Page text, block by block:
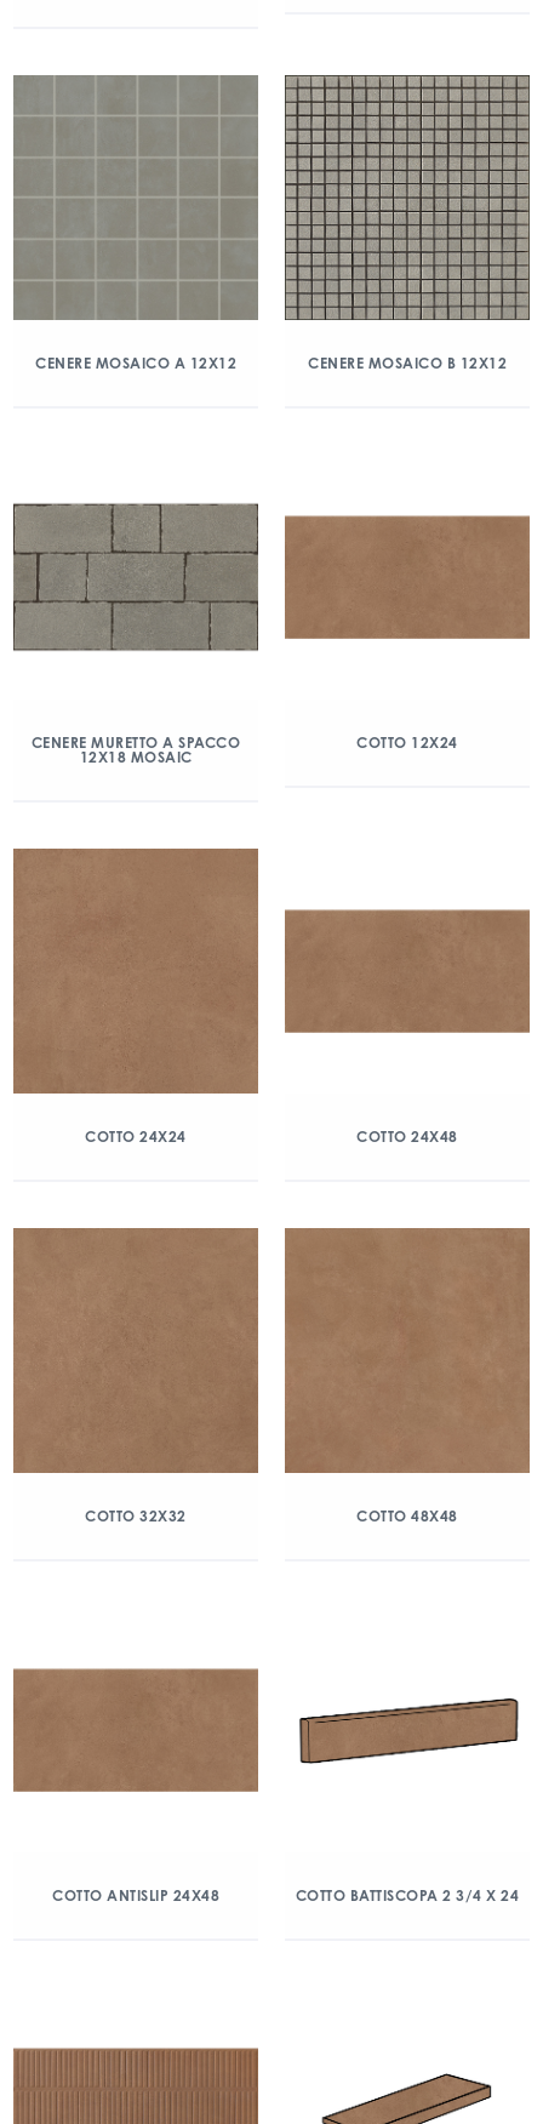
CENERE MOSAICO A 12X12 CENERE MOSAICO B 12X12
CENERE MURETTO A SPACCO
12X18 MOSAIC
COTTO 12X24
COTTO 24X24 COTTO 24X48
COTTO 32X32 COTTO 48X48
COTTO ANTISLIP 24X48 COTTO BATTISCOPA 2 3/4 X 24